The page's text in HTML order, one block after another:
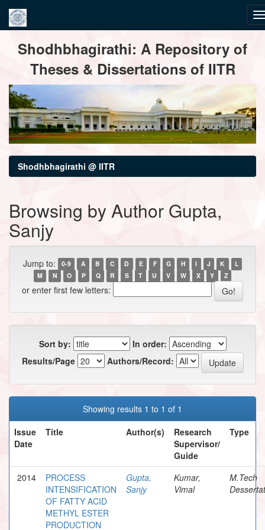
navigationShodhbhagirathi: A Repository of
Theses & Dissertations of IITR
Shodhbhagirathi @ IITR
Browsing by Author Gupta,
Sanjy
Jump to: 0-9 A B C D E F G H I J K
L
M
N O P Q R S T U V W X Y Z
or enter first few letters:
Sort by:
In order:
Results/Page
Authors/Record:
Showing results 1 to 1 of 1
Issue
Date
Title Author(s)
Research
Supervisor/
Guide
Type
2014
PROCESS
INTENSIFICATION
OF FATTY ACID
METHYL ESTER
PRODUCTION
Gupta,
Sanjy
Kumar,
Vimal
M.Tech